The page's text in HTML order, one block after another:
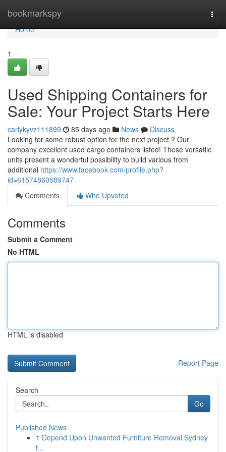
bookmarkspy
Home
Home
1
Used Shipping Containers for
Sale: Your Project Starts Here
carlykyvz111899 85 days ago News
Discuss
Looking for some robust option for the next project ? Our
company excellent used cargo containers listed! These versatile
units present a wonderful possibility to build various from
additional https://www.facebook.com/profile.php?
id=61574860589747
Comments
Who Upvoted
Comments
Submit a Comment
No HTML
HTML is disabled
Report Page
Search
Go
Published News
1 Depend Upon Unwanted Furniture Removal Sydney
f...